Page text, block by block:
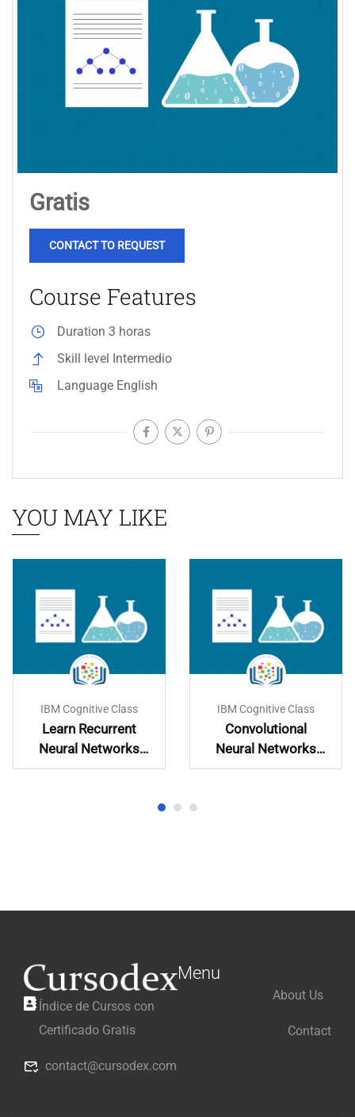
YOU MAY LIKE
IBM Cognitive Class
Learn Recurrent
Neural Networks
Hands-On
IBM Cognitive Class
Convolutional
Neural Networks
with PyTorch
Gratis
CONTACT TO REQUEST
Course Features
Duration 3 horas
Skill level Intermedio
Language English
Índice de Cursos con
Certificado Gratis
contact@cursodex.com
Menu
About Us
Contact